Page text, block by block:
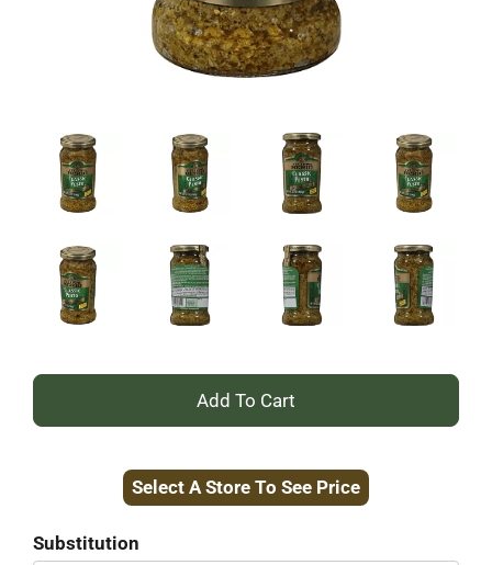
+
to
Select A Store To See Price
Substitution